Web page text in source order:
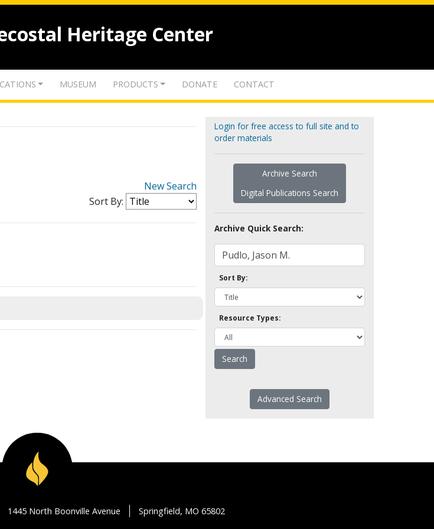
Heritage Center
MUSEUM PRODUCTS DONATE CONTACT
New Search
Sort By:
Login for free access to full site and to
order materials
Archive Search
Digital Publications Search
Archive Quick Search:
Sort By:
Resource Types:
Advanced Search
1445 North Boonville Avenue Springfield, MO 65802